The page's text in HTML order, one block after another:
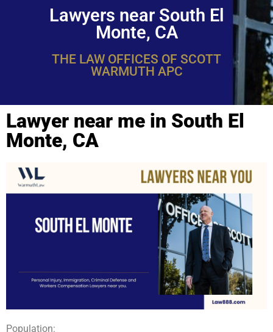
Lawyers near South El
Monte, CA
THE LAW OFFICES OF SCOTT
WARMUTH APC
Lawyer near me in South El
Monte, CA
Population: